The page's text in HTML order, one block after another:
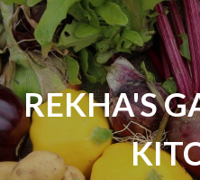
REKHA'S